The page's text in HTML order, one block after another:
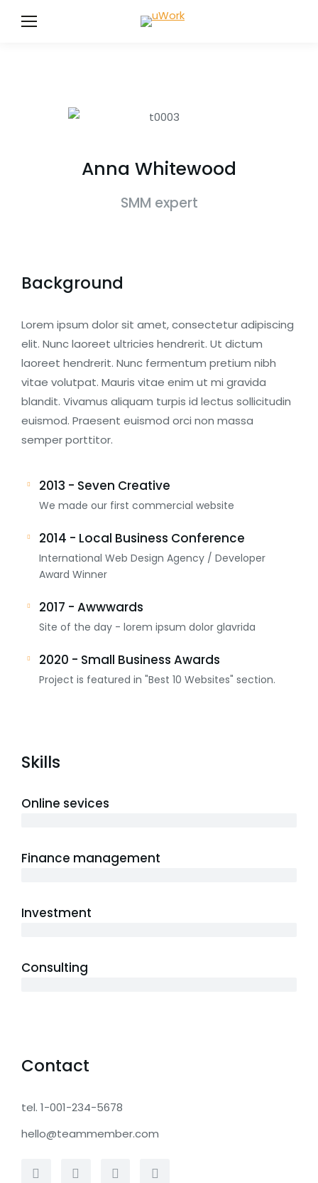
Anna Whitewood
SMM expert
Background
Lorem ipsum dolor sit amet, consectetur adipiscing
elit. Nunc laoreet ultricies hendrerit. Ut dictum
laoreet hendrerit. Nunc fermentum pretium nibh
vitae volutpat. Mauris vitae enim ut mi gravida
blandit. Vivamus aliquam turpis id lectus sollicitudin
euismod. Praesent euismod orci non massa
semper porttitor.
2013 - Seven Creative
We made our first commercial website
2014 - Local Business Conference
International Web Design Agency / Developer
Award Winner
2017 - Awwwards
Site of the day - lorem ipsum dolor glavrida
2020 - Small Business Awards
Project is featured in "Best 10 Websites" section.
Skills
Online sevices
Finance management
Investment
Consulting
Contact
tel. 1-001-234-5678
hello@teammember.com